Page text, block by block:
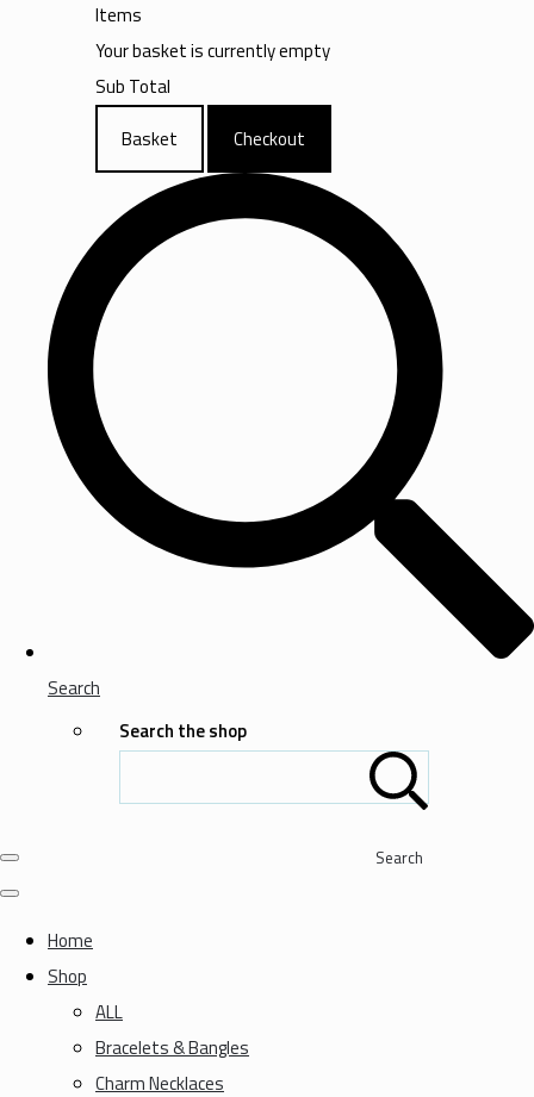
Items
Your basket is currently empty
Sub Total
Basket
Checkout
Search
Search the shop
Search
Home
Shop
ALL
Bracelets & Bangles
Charm Necklaces